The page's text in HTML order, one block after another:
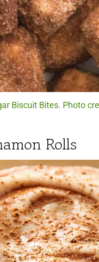
Biscuit Bites. Photo
Rolls